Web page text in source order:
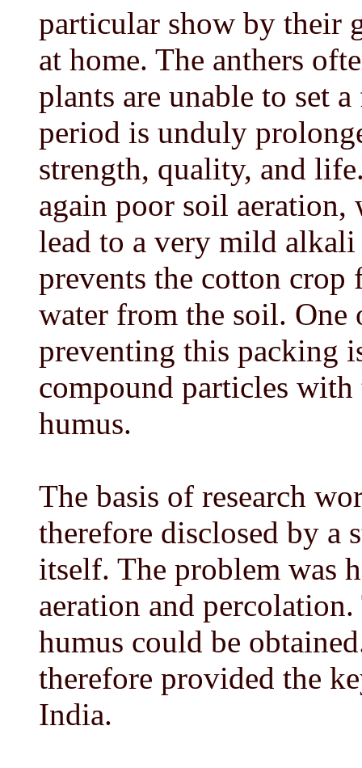
particular show by their
at home. The anthers
plants are unable to set
period is unduly
strength, quality, and
again poor soil aeration,
lead to a very mild
prevents the cotton
water from the soil. One
preventing this packing
compound particles
humus.
The basis of research
therefore disclosed by a
itself. The problem was
aeration and
humus could be
therefore provided the
India.